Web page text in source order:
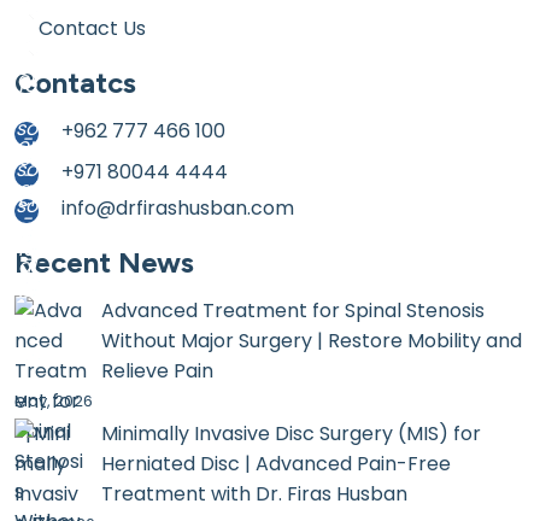
Contact Us
Contatcs
+962 777 466 100
+971 80044 4444
info@drfirashusban.com
Recent News
Advanced Treatment for Spinal Stenosis
Without Major Surgery | Restore Mobility and
Relieve Pain
May, 2026
Minimally Invasive Disc Surgery (MIS) for
Herniated Disc | Advanced Pain-Free
Treatment with Dr. Firas Husban